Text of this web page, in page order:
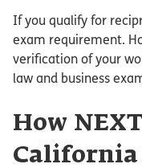
If you qualify for
exam requirement.
verification of your
law and business
How
California